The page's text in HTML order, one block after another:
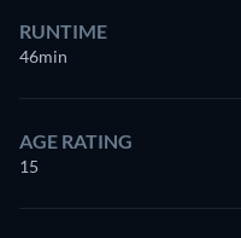
RUNTIME
46min
AGE RATING
15